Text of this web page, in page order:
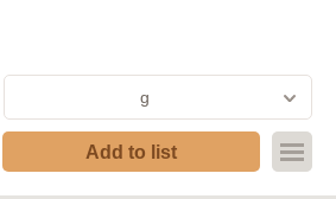
g
Add to list